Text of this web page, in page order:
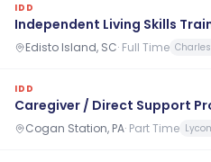
IDD
Independent Living Skills
Edisto Island, SC· Full Time
IDD
Caregiver / Direct Support
Cogan Station, PA· Part Time